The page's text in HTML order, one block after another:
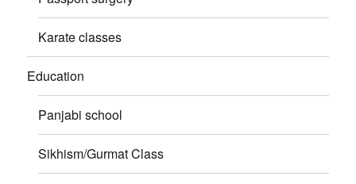
Karate classes
Education
Panjabi school
Sikhism/Gurmat Class